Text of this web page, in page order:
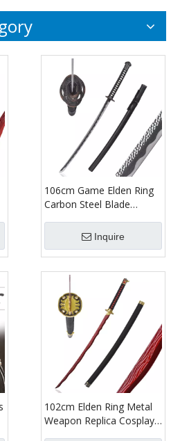
106cm Game Elden Ring
Carbon Steel Blade
Katana Sword Real
Japanese Samurai Metal
Inquire
102cm Elden Ring Metal
Weapon Replica Cosplay